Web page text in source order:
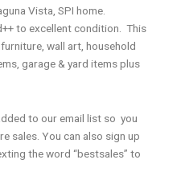
Vista, SPI home.
to excellent condition. This
wall art, household
garage & yard items plus
to our email list so you
sales. You can also sign up
the word “bestsales” to